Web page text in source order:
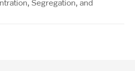
Segregation, and